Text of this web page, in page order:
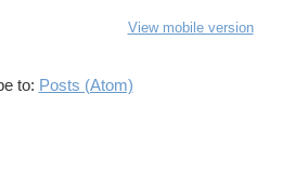
View mobile version
to: Posts (Atom)